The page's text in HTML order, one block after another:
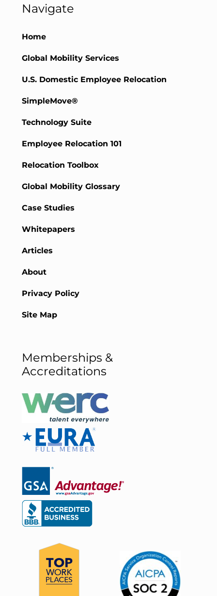
Navigate
Home
Global Mobility Services
U.S. Domestic Employee Relocation
SimpleMove®
Technology Suite
Employee Relocation 101
Relocation Toolbox
Global Mobility Glossary
Case Studies
Whitepapers
Articles
About
Privacy Policy
Site Map
Memberships &
Accreditations